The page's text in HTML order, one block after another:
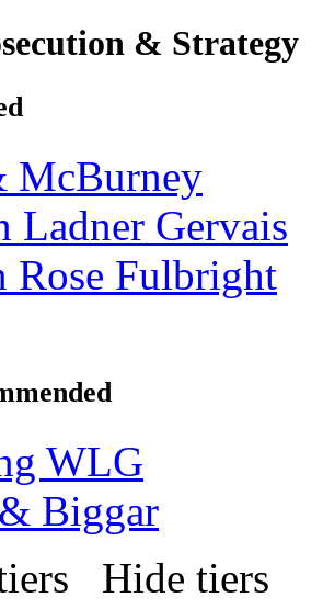
& Strategy
McBurney
Ladner Gervais
Rose Fulbright
WLG
Biggar
Hide tiers